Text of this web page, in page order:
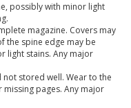
possibly with minor light
magazine. Covers may
the spine edge may be
light stains. Any major
not stored well. Wear to the
pages. Any major